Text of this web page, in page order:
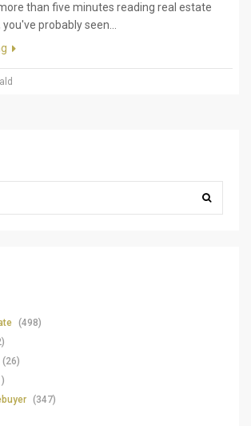
than five minutes reading real estate
you've probably seen...
(498)
(26)
(347)